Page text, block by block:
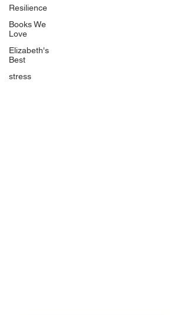
Resilience
Books We
Love
Elizabeth's
Best
stress
Quicklinks
Start Here
Event Registration
All Articles